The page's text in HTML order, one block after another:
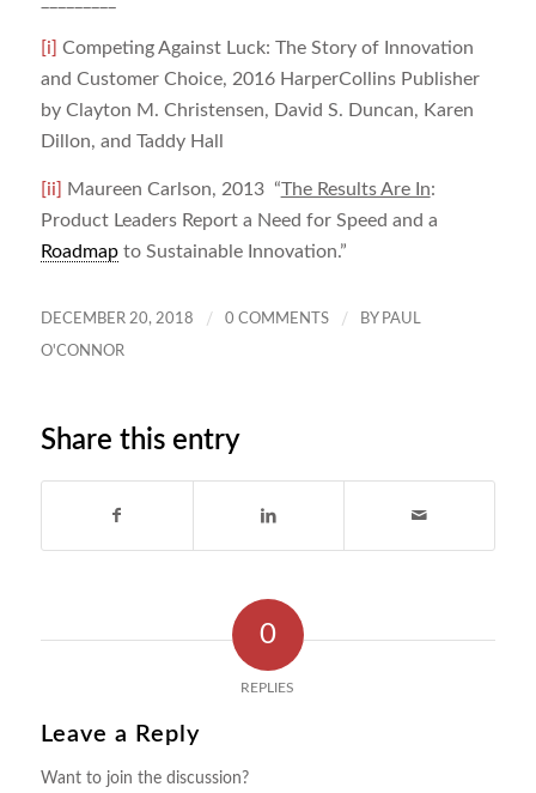
[i] Competing Against Luck: The Story of Innovation
and Customer Choice, 2016 HarperCollins Publisher
by Clayton M. Christensen, David S. Duncan, Karen
Dillon, and Taddy Hall
[ii] Maureen Carlson, 2013 “The Results Are In:
Product Leaders Report a Need for Speed and a
Roadmapto Sustainable Innovation.”
DECEMBER 20, 2018 / 0 COMMENTS / BY PAUL
O'CONNOR
Share this entry
0
REPLIES
Leave a Reply
Want to join the discussion?